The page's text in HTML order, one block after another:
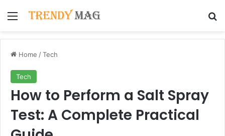
Menu
Home /Tech
Tech
How to Perform a Salt Spray
Test: A Complete Practical